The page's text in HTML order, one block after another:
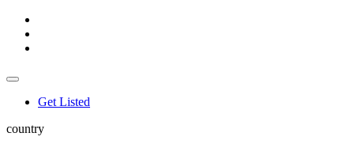
Get Listed
country